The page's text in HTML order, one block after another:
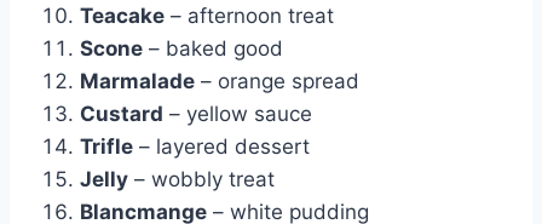
Teacake – afternoon treat
Scone – baked good
Marmalade – orange spread
Custard – yellow sauce
Trifle – layered dessert
Jelly – wobbly treat
Blancmange – white pudding